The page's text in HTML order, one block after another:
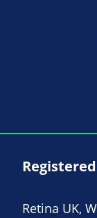
Retina UK,